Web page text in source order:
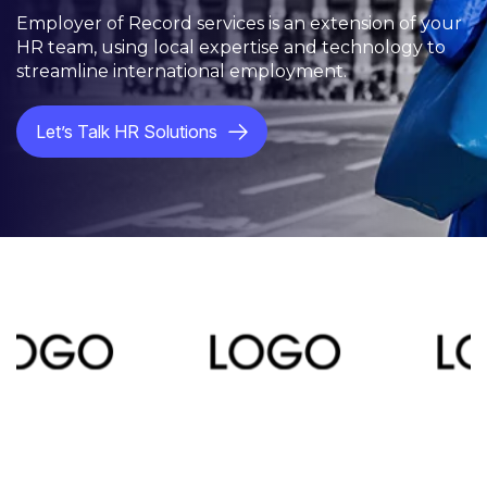
Employer of Record services is an extension of your
HR team, using local expertise and technology to
streamline international employment.
Let’s Talk HR Solutions